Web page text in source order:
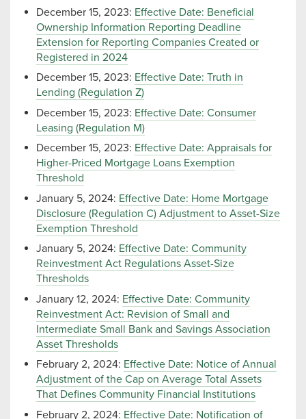
December 15, 2023: Effective Date: Beneficial
Ownership Information Reporting Deadline
Extension for Reporting Companies Created or
Registered in 2024
December 15, 2023: Effective Date: Truth in
Lending (Regulation Z)
December 15, 2023: Effective Date: Consumer
Leasing (Regulation M)
December 15, 2023: Effective Date: Appraisals for
Higher-Priced Mortgage Loans Exemption
Threshold
January 5, 2024: Effective Date: Home Mortgage
Disclosure (Regulation C) Adjustment to Asset-Size
Exemption Threshold
January 5, 2024: Effective Date: Community
Reinvestment Act Regulations Asset-Size
Thresholds
January 12, 2024: Effective Date: Community
Reinvestment Act: Revision of Small and
Intermediate Small Bank and Savings Association
Asset Thresholds
February 2, 2024: Effective Date: Notice of Annual
Adjustment of the Cap on Average Total Assets
That Defines Community Financial Institutions
February 2, 2024: Effective Date: Notification of